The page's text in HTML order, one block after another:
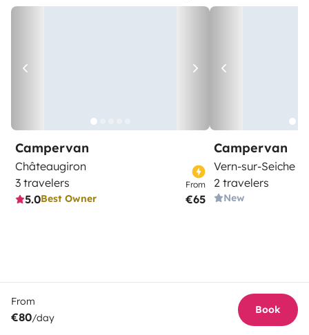
Campervan
Châteaugiron
3 travelers
5.0Best Owner
From
€65
Campervan
Vern-sur-Seiche
2 travelers
New
From
€80/day
Book